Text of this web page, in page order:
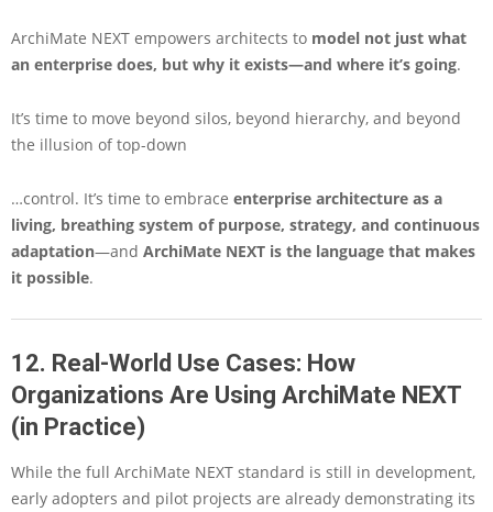
ArchiMate NEXT empowers architects to model not just what
an enterprise does, but why it exists—and where it’s going.
It’s time to move beyond silos, beyond hierarchy, and beyond
the illusion of top-down
…control. It’s time to embrace enterprise architecture as a
living, breathing system of purpose, strategy, and continuous
adaptation—and ArchiMate NEXT is the language that makes
it possible.
12. Real-World Use Cases: How
Organizations Are Using ArchiMate NEXT
(in Practice)
While the full ArchiMate NEXT standard is still in development,
early adopters and pilot projects are already demonstrating its